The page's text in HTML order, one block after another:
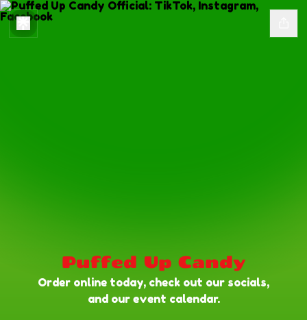
Puffed Up Candy
Order online today, check out our socials,
and our event calendar.